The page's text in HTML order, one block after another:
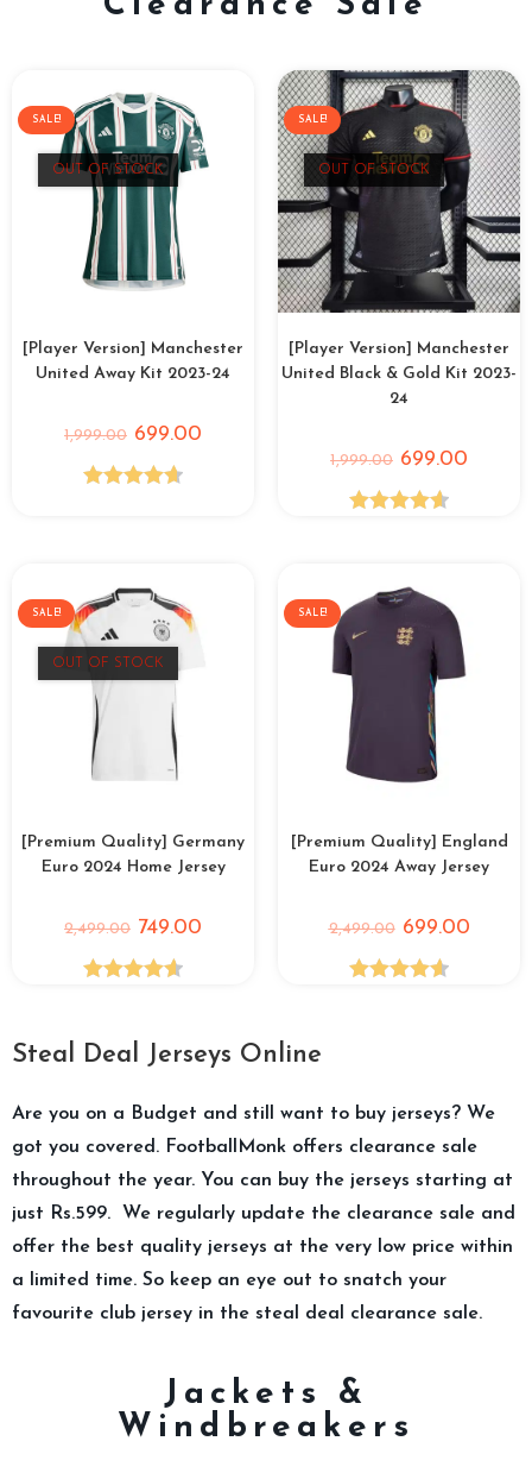
OUT OF STOCK
SALE!
[Player Version] Manchester
United Away Kit 2023-24
1,999.00 699.00
OUT OF STOCK
SALE!
[Player Version] Manchester
United Black & Gold Kit 2023-
24
1,999.00 699.00
OUT OF STOCK
SALE!
[Premium Quality] Germany
Euro 2024 Home Jersey
2,499.00 749.00
SALE!
[Premium Quality] England
Euro 2024 Away Jersey
2,499.00 699.00
Steal Deal Jerseys Online
Are you on a Budget and still want to buy jerseys? We
got you covered. FootballMonk offers clearance sale
throughout the year. You can buy the jerseys starting at
just Rs.599. We regularly update the clearance sale and
offer the best quality jerseys at the very low price within
a limited time. So keep an eye out to snatch your
favourite club jersey in the steal deal clearance sale.
Jackets &
Windbreakers